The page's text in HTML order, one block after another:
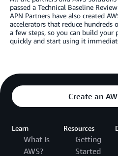
passed a Technical Baseline
APN Partners have also created
accelerators that reduce
a few steps, so you can build
quickly and start using it
Create an
Learn
What Is
AWS?
Resources
Getting
Started